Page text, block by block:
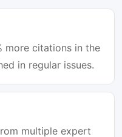
more citations in the
in regular issues.
multiple expert